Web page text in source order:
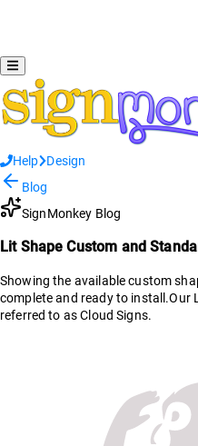
Help
Design
Blog
SignMonkey Blog
Lit Shape Custom and
Showing the available custom
complete and ready to install.Our
referred to as Cloud Signs.